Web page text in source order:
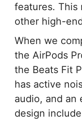
features. This
other high-
When we
the AirPods
the Beats Fit
has active
audio, and an
design